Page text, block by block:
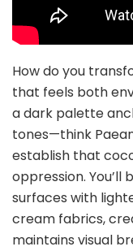
How do you
that feels both
a dark palette
tones—think
establish that
oppression.
surfaces with
cream fabrics,
maintains visual